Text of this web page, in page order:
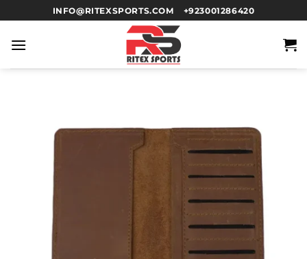
INFO@RITEXSPORTS.COM +923001286420